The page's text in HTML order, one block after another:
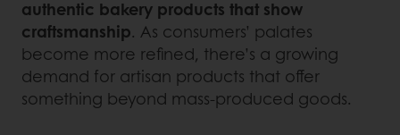
authentic bakery products that show
craftsmanship. As consumers’ palates
become more refined, there’s a growing
demand for artisan products that offer
something beyond mass-produced goods.